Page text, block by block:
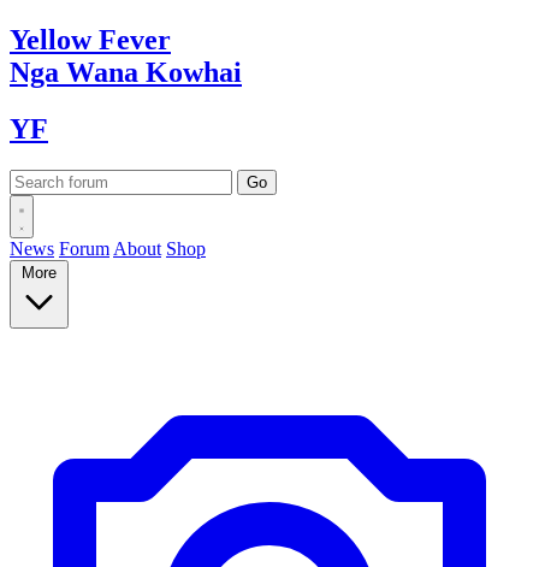
YellowFever
Nga Wana Kowhai
YF
News Forum About Shop
More